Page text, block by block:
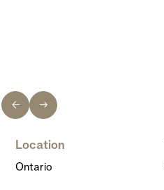
Location
Ontario